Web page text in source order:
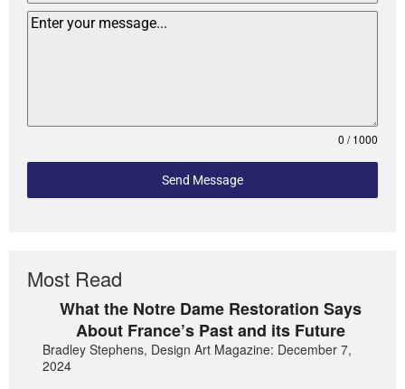
0 / 1000
Send Message
Most Read
What the Notre Dame Restoration Says
About France’s Past and its Future
Bradley Stephens, Design Art Magazine: December 7,
2024